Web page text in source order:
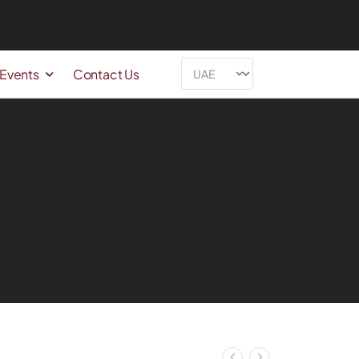
Contact Us